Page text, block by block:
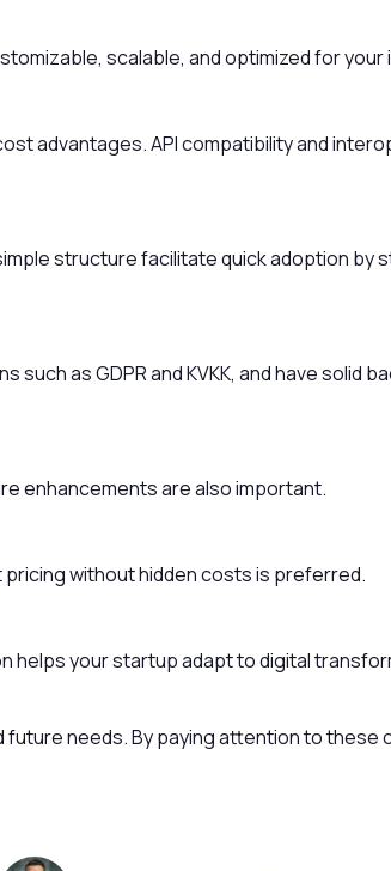
scalable, and optimized for your
advantages. API compatibility and
structure facilitate quick adoption by
as GDPR and KVKK, and have solid
enhancements are also important.
without hidden costs is preferred.
helps your startup adapt to digital
needs. By paying attention to these